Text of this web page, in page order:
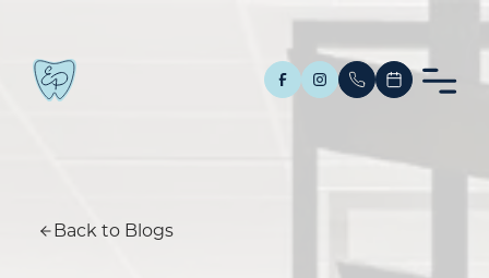
Back to Blogs